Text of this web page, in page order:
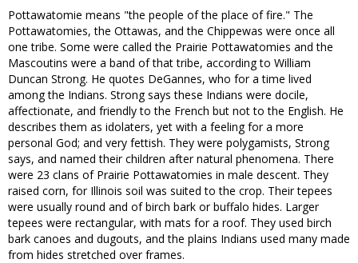
Pottawatomie means "the people of the place of fire." The
Pottawatomies, the Ottawas, and the Chippewas were once all
one tribe. Some were called the Prairie Pottawatomies and the
Mascoutins were a band of that tribe, according to William
Duncan Strong. He quotes DeGannes, who for a time lived
among the Indians. Strong says these Indians were docile,
affectionate, and friendly to the French but not to the English. He
describes them as idolaters, yet with a feeling for a more
personal God; and very fettish. They were polygamists, Strong
says, and named their children after natural phenomena. There
were 23 clans of Prairie Pottawatomies in male descent. They
raised corn, for Illinois soil was suited to the crop. Their tepees
were usually round and of birch bark or buffalo hides. Larger
tepees were rectangular, with mats for a roof. They used birch
bark canoes and dugouts, and the plains Indians used many made
from hides stretched over frames.